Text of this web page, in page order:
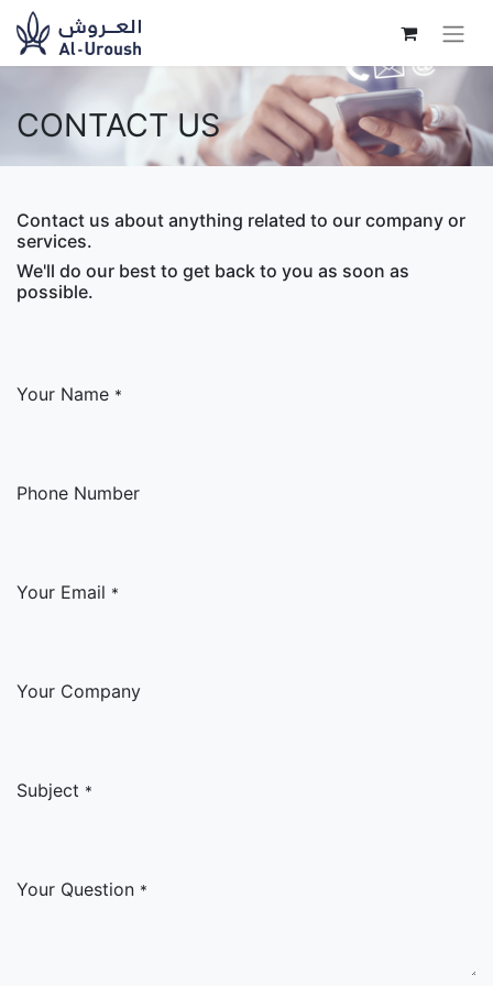
CONTACT US
Contact us about anything related to our company or
services.
We'll do our best to get back to you as soon as
possible.
Your Name *
Phone Number
Your Email *
Your Company
Subject *
Your Question *